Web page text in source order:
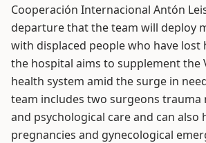
Cooperación Internacional Antón
departure that the team will deploy
with displaced people who have lost
the hospital aims to supplement the
health system amid the surge in
team includes two surgeons
and psychological care and can also
pregnancies and gynecological